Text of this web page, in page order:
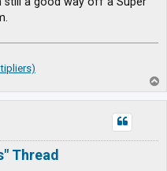
o
p
Thread